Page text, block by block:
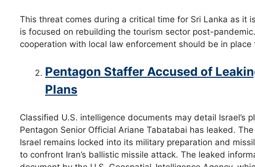
This threat comes during a critical time for Sri Lanka as it
is focused on rebuilding the tourism sector post-
cooperation with local law enforcement should be in
Pentagon Staffer Accused of
Plans
Classified U.S. intelligence documents may detail Israel’s
Pentagon Senior Official Ariane Tabatabai has leaked.
Israel remains locked into its military preparation and
to confront Iran’s ballistic missile attack. The leaked